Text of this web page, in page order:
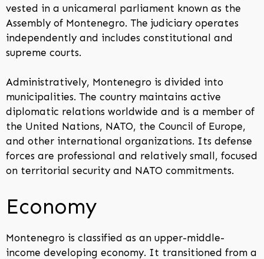
vested in a unicameral parliament known as the
Assembly of Montenegro. The judiciary operates
independently and includes constitutional and
supreme courts.
Administratively, Montenegro is divided into
municipalities. The country maintains active
diplomatic relations worldwide and is a member of
the United Nations, NATO, the Council of Europe,
and other international organizations. Its defense
forces are professional and relatively small, focused
on territorial security and NATO commitments.
Economy
Montenegro is classified as an upper-middle-
income developing economy. It transitioned from a